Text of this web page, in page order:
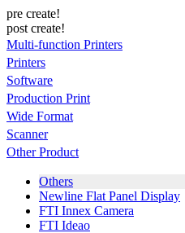
pre create!
post create!
Multi-function Printers
Printers
Software
Production Print
Wide Format
Scanner
Other Product
Others
Newline Flat Panel Display
FTI Innex Camera
FTI Ideao